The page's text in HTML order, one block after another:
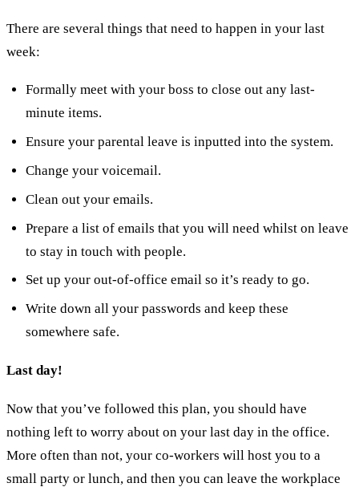
There are several things that need to happen in your last
week:
Formally meet with your boss to close out any last-
minute items.
Ensure your parental leave is inputted into the system.
Change your voicemail.
Clean out your emails.
Prepare a list of emails that you will need whilst on leave
to stay in touch with people.
Set up your out-of-office email so it’s ready to go.
Write down all your passwords and keep these
somewhere safe.
Last day!
Now that you’ve followed this plan, you should have
nothing left to worry about on your last day in the office.
More often than not, your co-workers will host you to a
small party or lunch, and then you can leave the workplace